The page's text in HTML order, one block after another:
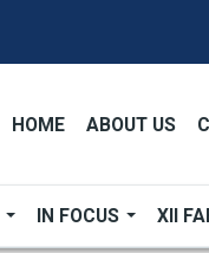
HOME ABOUT US
IN FOCUS XII